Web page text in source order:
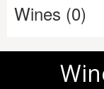
Wines (0)